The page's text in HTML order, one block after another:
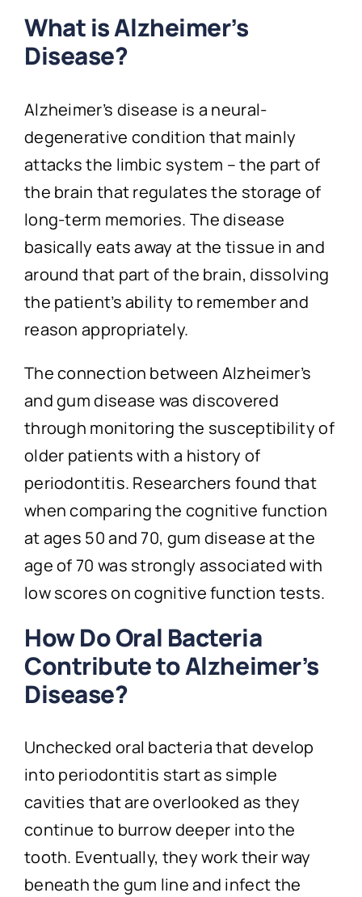
What is Alzheimer’s
Disease?
Alzheimer’s disease is a neural-
degenerative condition that mainly
attacks the limbic system – the part of
the brain that regulates the storage of
long-term memories. The disease
basically eats away at the tissue in and
around that part of the brain, dissolving
the patient’s ability to remember and
reason appropriately.
The connection between Alzheimer’s
and gum disease was discovered
through monitoring the susceptibility of
older patients with a history of
periodontitis. Researchers found that
when comparing the cognitive function
at ages 50 and 70, gum disease at the
age of 70 was strongly associated with
low scores on cognitive function tests.
How Do Oral Bacteria
Contribute to Alzheimer’s
Disease?
Unchecked oral bacteria that develop
into periodontitis start as simple
cavities that are overlooked as they
continue to burrow deeper into the
tooth. Eventually, they work their way
beneath the gum line and infect the